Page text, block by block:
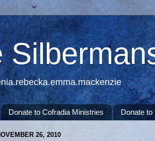
Donate to Cofradia Ministries Donate
26, 2010